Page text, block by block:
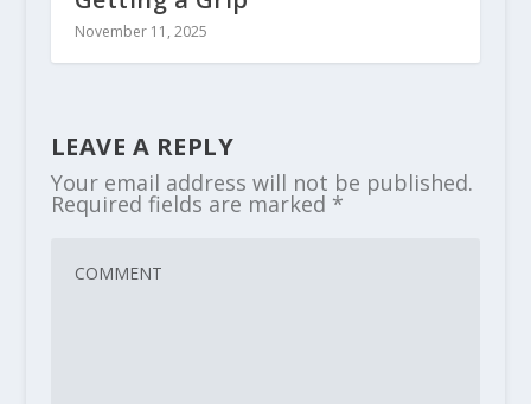
November 11, 2025
LEAVE A REPLY
Your email address will not be published.
Required fields are marked *